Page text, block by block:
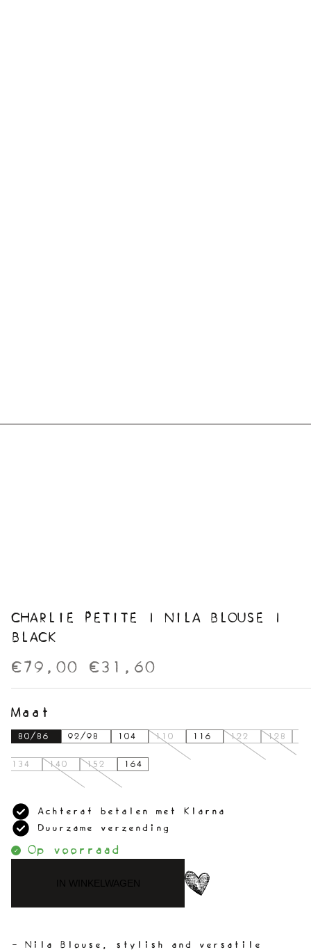
CHARLIE PETITE | NILA BLOUSE |
BLACK
€79,00 €31,60
Maat
80/86 92/98 104 110 116 122 128
134 140 152 164
Achteraf betalen met Klarna
Duurzame verzending
Op voorraad
IN WINKELWAGEN
- Nila Blouse, stylish and versatile